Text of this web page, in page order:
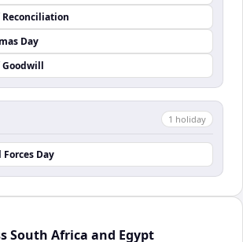
Reconciliation
Day
Goodwill
1 holiday
Day
South Africa and Egypt